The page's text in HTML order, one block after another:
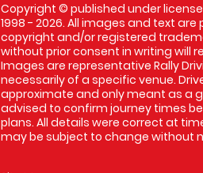
Copyright © published under license
1998 - 2026. All images and text
copyright and/or registered
without prior consent in writing will
Images are representative Rally
necessarily of a specific venue.
approximate and only meant as a
advised to confirm journey times
plans. All details were correct at
may be subject to change without